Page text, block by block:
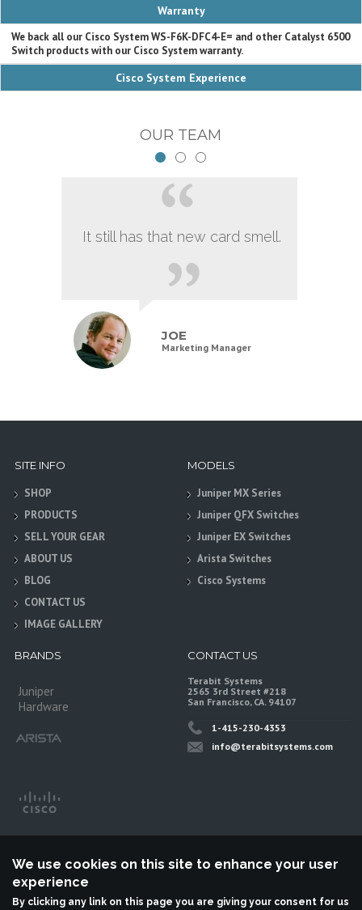
Warranty
We back all our Cisco System WS-F6K-DFC4-E= and other Catalyst 6500
Switch products with our Cisco System warranty.
Cisco System Experience
OUR TEAM
It still has that new card smell.
JOE
Marketing Manager
SITE INFO
SHOP
PRODUCTS
SELL YOUR GEAR
ABOUT US
BLOG
CONTACT US
IMAGE GALLERY
MODELS
Juniper MX Series
Juniper QFX Switches
Juniper EX Switches
Arista Switches
Cisco Systems
BRANDS
Juniper
Hardware
CONTACT US
Terabit Systems
2565 3rd Street #218
San Francisco, CA. 94107
1-415-230-4353
info@terabitsystems.com
We use cookies on this site to enhance your user
experience
By clicking any link on this page you are giving your consent for us